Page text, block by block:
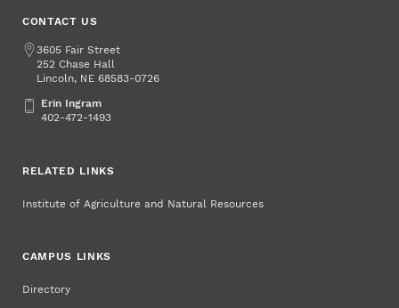
CONTACT US
Address
3605 Fair Street
252 Chase Hall
Lincoln, NE 68583-0726
Erin Ingram
Erin Ingram
402-472-1493
RELATED LINKS
Institute of Agriculture and Natural Resources
CAMPUS LINKS
Directory